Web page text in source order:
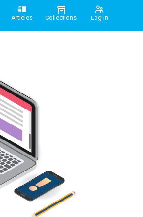
Articles Collections Log in